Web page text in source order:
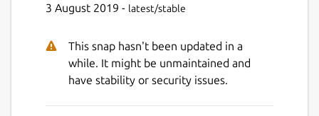
Next
3 August 2019 - latest/stable
This snap hasn't been updated in a
while. It might be unmaintained and
have stability or security issues.